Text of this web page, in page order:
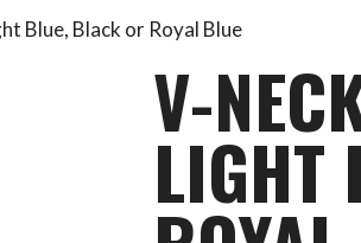
Blue, Black or Royal Blue
V-
LIGHT